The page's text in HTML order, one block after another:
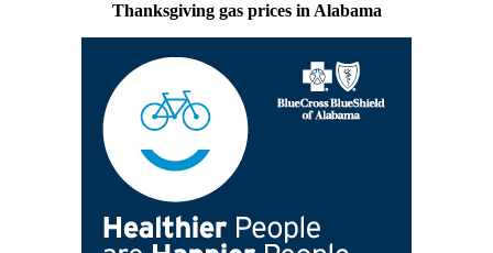
Thanksgiving gas prices in Alabama